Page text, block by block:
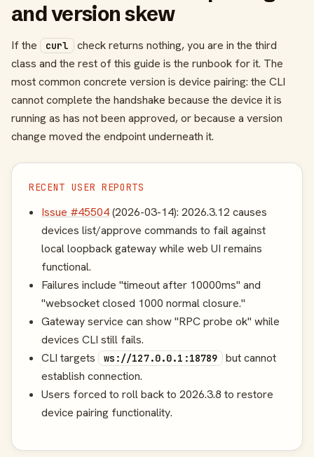
and version skew
If the curl check returns nothing, you are in the third
class and the rest of this guide is the runbook for it. The
most common concrete version is device pairing: the CLI
cannot complete the handshake because the device it is
running as has not been approved, or because a version
change moved the endpoint underneath it.
RECENT USER REPORTS
Issue #45504(2026-03-14): 2026.3.12 causes
devices list/approve commands to fail against
local loopback gateway while web UI remains
functional.
Failures include "timeout after 10000ms" and
"websocket closed 1000 normal closure."
Gateway service can show "RPC probe ok" while
devices CLI still fails.
CLI targets
ws://127.0.0.1:18789
but cannot
establish connection.
Users forced to roll back to 2026.3.8 to restore
device pairing functionality.